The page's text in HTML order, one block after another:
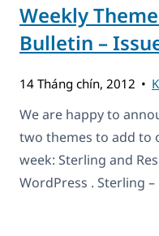
Weekly
Bulletin –
14 Tháng chín, 2012
We are happy to
two themes to add to
week: Sterling and
WordPress . Sterling –